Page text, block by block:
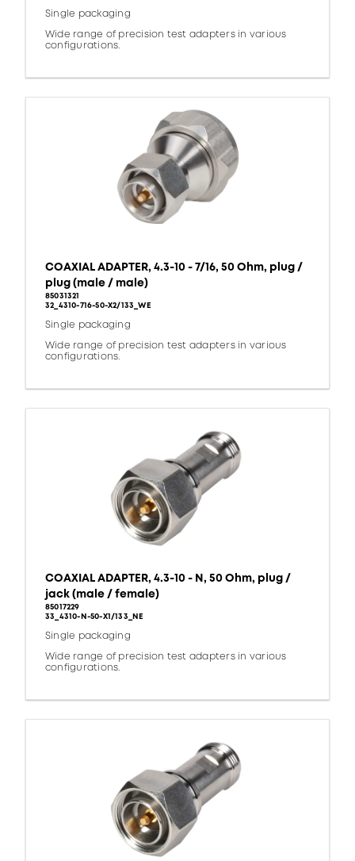
Single packaging
Wide range of precision test adapters in various
configurations.
COAXIAL ADAPTER, 4.3-10 - 7/16, 50 Ohm, plug /
plug (male / male)
85031321
32_4310-716-50-X2/133_WE
Single packaging
Wide range of precision test adapters in various
configurations.
COAXIAL ADAPTER, 4.3-10 - N, 50 Ohm, plug /
jack (male / female)
85017229
33_4310-N-50-X1/133_NE
Single packaging
Wide range of precision test adapters in various
configurations.